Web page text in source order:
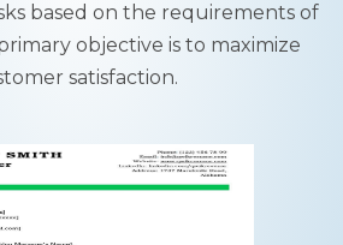
based on the requirements of
objective is to maximize
satisfaction.